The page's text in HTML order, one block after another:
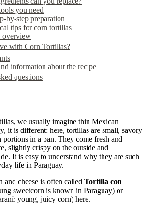
you need
by-step preparation
tips for corn tortillas
overview
with Corn Tortillas?
information about the recipe
questions
we usually imagine thin Mexican
it is different: here, tortillas are small, savory
portions in a pan. They come fresh and
slightly crispy on the outside and
It is easy to understand why they are such
life in Paraguay.
cheese is often called Tortilla con
sweetcorn is known in Paraguay) or
young, juicy corn) here.